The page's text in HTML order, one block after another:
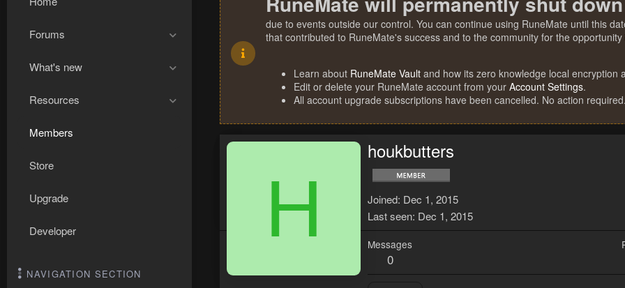
Forums
What's new
Resources
Members
Store
Upgrade
Developer
NAVIGATION SECTION
due to events outside our control. You can continue using RuneMate until this
that contributed to RuneMate's success and to the community for the
Learn about RuneMate Vault and how its zero knowledge local encryption
Edit or delete your RuneMate account from your Account Settings.
All account upgrade subscriptions have been cancelled. No action required.
H
houkbutters
Joined Dec 1, 2015
Last seen Dec 1, 2015
Messages
0